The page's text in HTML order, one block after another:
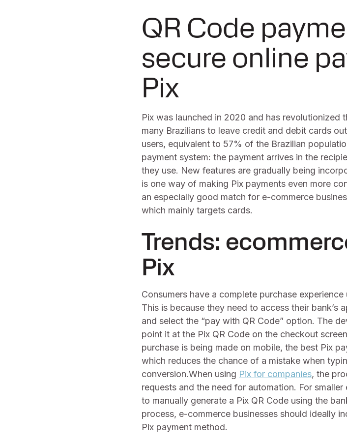
QR Code
secure online
Pix
Pix was launched in 2020 and has revolutionized
many Brazilians to leave credit and debit cards
users, equivalent to 57% of the Brazilian
payment system: the payment arrives in the
they use. New features are gradually being
is one way of making Pix payments even more
an especially good match for e-commerce
which mainly targets cards.
Trends:
Pix
Consumers have a complete purchase
This is because they need to access their bank’s
and select the “pay with QR Code” option. The
point it at the Pix QR Code on the checkout
purchase is being made on mobile, the best Pix
which reduces the chance of a mistake when
conversion.When using Pix for companies, the
requests and the need for automation. For
to manually generate a Pix QR Code using the
process, e-commerce businesses should ideally
Pix payment method.